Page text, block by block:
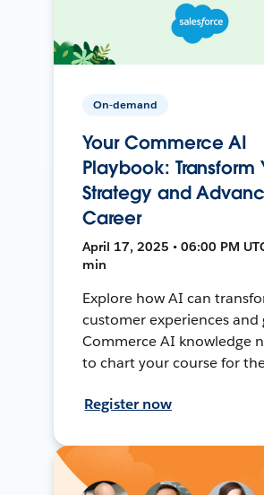
On-demand
Your Commerce AI
Playbook: Transform
Strategy and
Career
April 17, 2025 • 06:00 PM
min
Explore how AI can
customer experiences and
Commerce AI knowledge
to chart your course for
Register now